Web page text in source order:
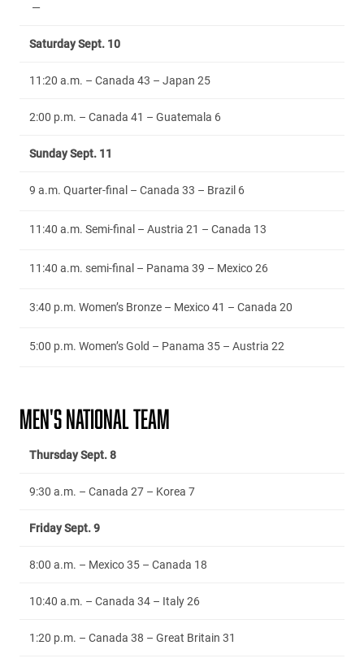
—
Saturday Sept. 10
11:20 a.m. – Canada 43 – Japan 25
2:00 p.m. – Canada 41 – Guatemala 6
Sunday Sept. 11
9 a.m. Quarter-final – Canada 33 – Brazil 6
11:40 a.m. Semi-final – Austria 21 – Canada 13
11:40 a.m. semi-final – Panama 39 – Mexico 26
3:40 p.m. Women’s Bronze – Mexico 41 – Canada 20
5:00 p.m. Women’s Gold – Panama 35 – Austria 22
MEN'S NATIONAL TEAM
Thursday Sept. 8
9:30 a.m. – Canada 27 – Korea 7
Friday Sept. 9
8:00 a.m. – Mexico 35 – Canada 18
10:40 a.m. – Canada 34 – Italy 26
1:20 p.m. – Canada 38 – Great Britain 31